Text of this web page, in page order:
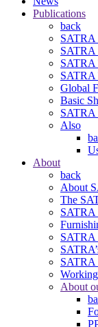
Publications
back
SATRA
SATRA
SATRA
SATRA
Global
Basic
SATRA
Also
About
back
About
The
SATRA
SATRA
SATRA
About